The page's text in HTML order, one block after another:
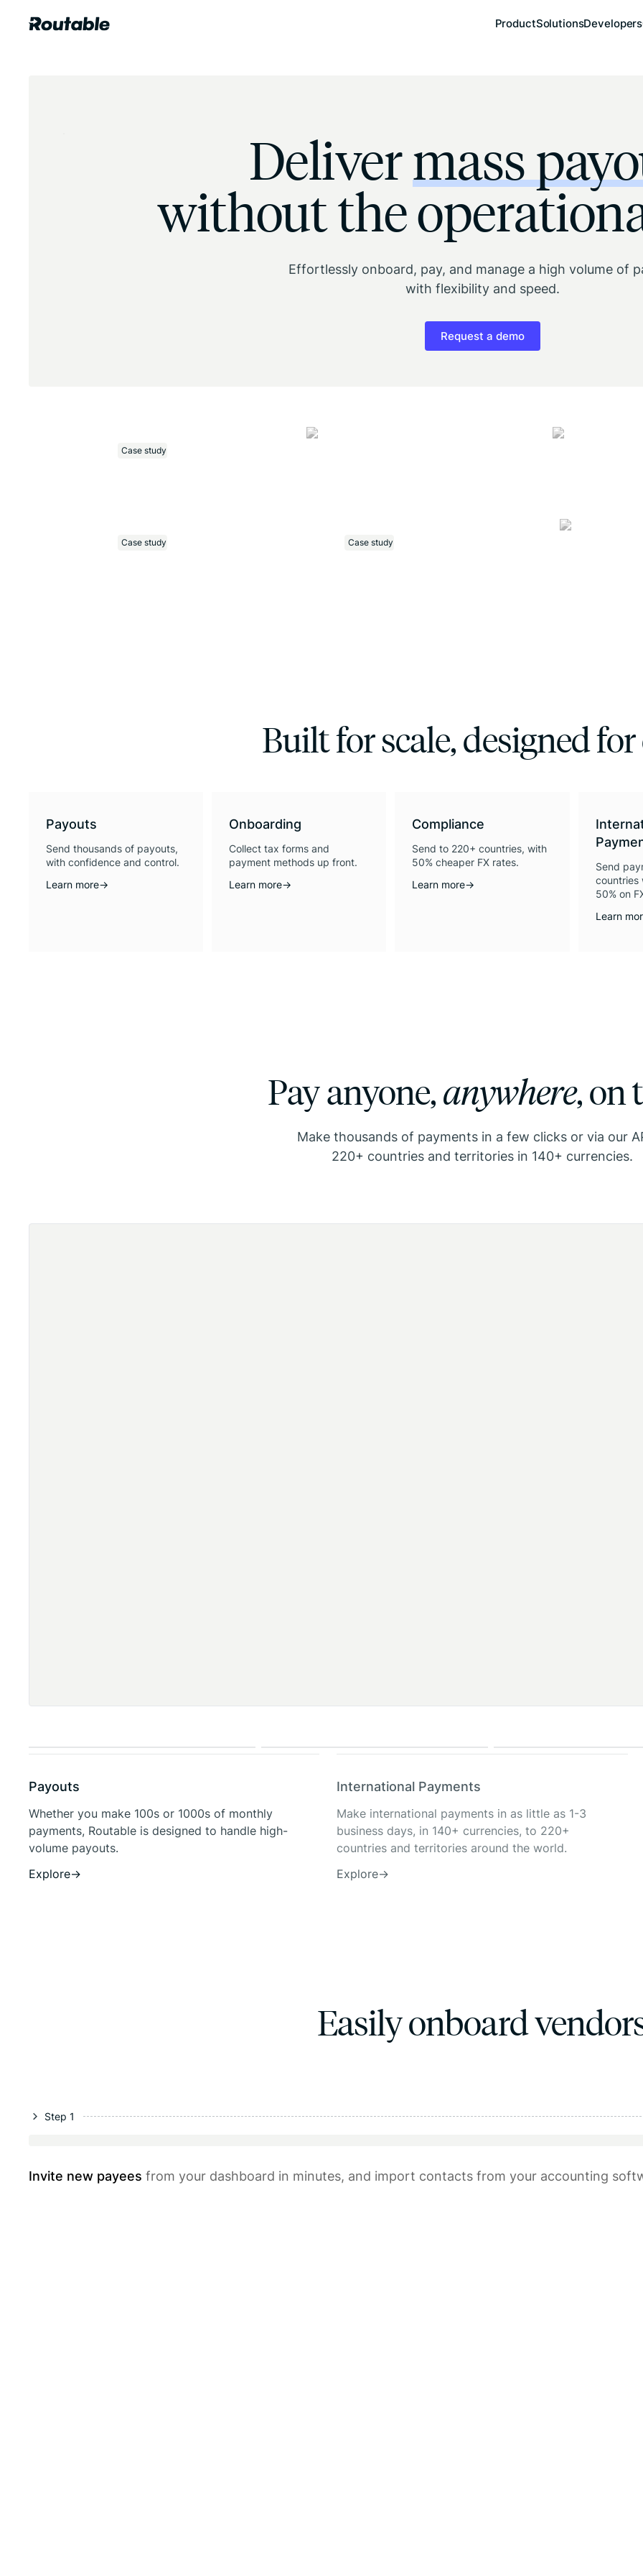
ProductSolutionsDevelopers
Delivermass
without the
Effortlessly onboard, pay, and manage a high volume of
with flexibility and speed.
Request a demo
Case study
Case study Case study
Built for scale, designed for
Payouts
Send thousands of payouts,
with confidence and control.
Learn more→
Onboarding
Collect tax forms and
payment methods up front.
Learn more→
Compliance
Send to 220+ countries, with
50% cheaper FX rates.
Learn more→
Send
countries
50% on
Learn
Pay anyone,anywhere,on
Make thousands of payments in a few clicks or via our
220+ countries and territories in 140+ currencies.
Payouts
Whether you make 100s or 1000s of monthly
payments, Routable is designed to handle high-
volume payouts.
Explore→
International Payments
Make international payments in as little as 1-3
business days, in 140+ currencies, to 220+
countries and territories around the world.
Explore→
Easily onboard
Step 1
Invite new payees from your dashboard in minutes, and import contacts from your accounting